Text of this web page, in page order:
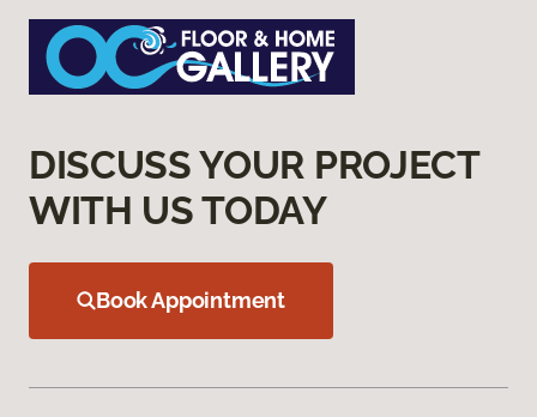
DISCUSS YOUR PROJECT
WITH US TODAY
Book Appointment